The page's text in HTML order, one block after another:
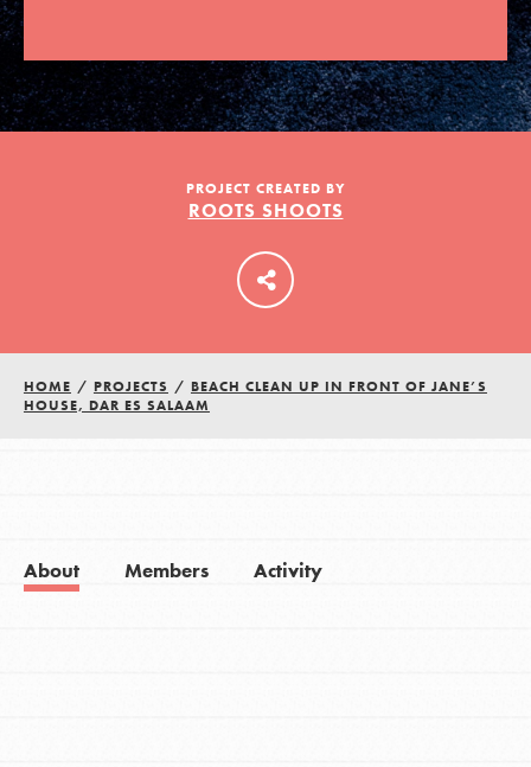
LOG IN
PROJECT CREATED BY
ROOTS SHOOTS
HOME / PROJECTS / BEACH CLEAN UP IN FRONT OF JANE’S
HOUSE, DAR ES SALAAM
About Members Activity